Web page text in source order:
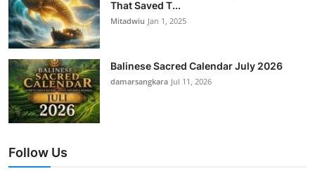
That Saved T...
Mitadwiu Jan 1, 2025
Balinese Sacred Calendar July 2026
damarsangkara Jul 11, 2026
Follow Us